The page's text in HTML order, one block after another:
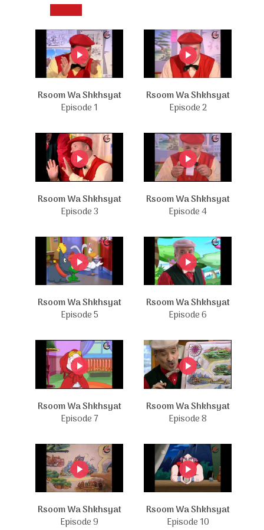
Rsoom Wa Shkhsyat
Episode 1
Rsoom Wa Shkhsyat
Episode 2
Rsoom Wa Shkhsyat
Episode 3
Rsoom Wa Shkhsyat
Episode 4
Rsoom Wa Shkhsyat
Episode 5
Rsoom Wa Shkhsyat
Episode 6
Rsoom Wa Shkhsyat
Episode 7
Rsoom Wa Shkhsyat
Episode 8
Rsoom Wa Shkhsyat
Episode 9
Rsoom Wa Shkhsyat
Episode 10